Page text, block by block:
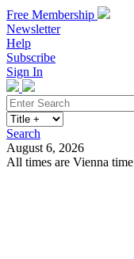
Free Membership
Newsletter
Help
Subscribe
Sign In
Search
August 6, 2026
All times are Vienna time